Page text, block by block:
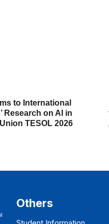
to International
Research on AI in
TESOL 2026
Others